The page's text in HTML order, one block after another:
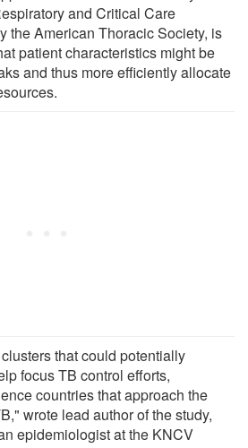
and Critical Care
the American Thoracic Society, is
patient characteristics might be
and thus more efficiently allocate
that could potentially
focus TB control efforts,
countries that approach the
wrote lead author of the study,
epidemiologist at the KNCV